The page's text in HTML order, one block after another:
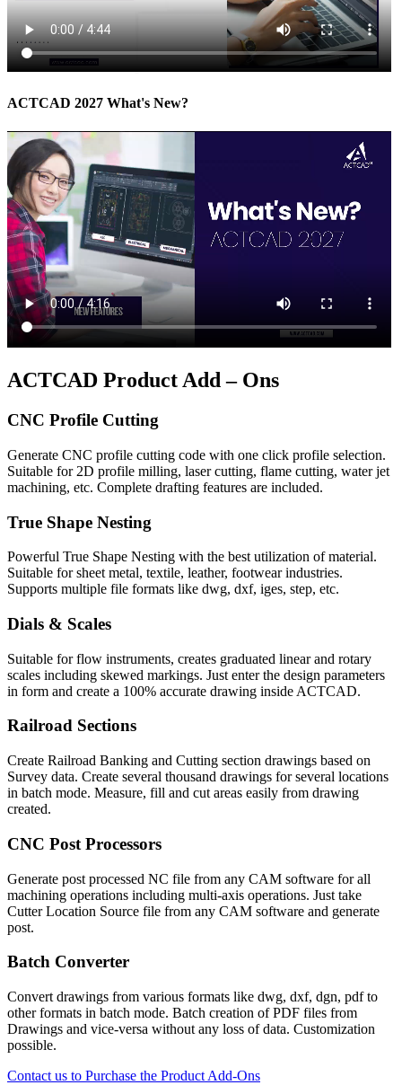
ACTCAD 2027 What's New?
ACTCAD Product Add – Ons
CNC Profile Cutting
Generate CNC profile cutting code with one click profile selection.
Suitable for 2D profile milling, laser cutting, flame cutting, water jet
machining, etc. Complete drafting features are included.
True Shape Nesting
Powerful True Shape Nesting with the best utilization of material.
Suitable for sheet metal, textile, leather, footwear industries.
Supports multiple file formats like dwg, dxf, iges, step, etc.
Dials & Scales
Suitable for flow instruments, creates graduated linear and rotary
scales including skewed markings. Just enter the design parameters
in form and create a 100% accurate drawing inside ACTCAD.
Railroad Sections​
Create Railroad Banking and Cutting section drawings based on
Survey data. Create several thousand drawings for several locations
in batch mode. Measure, fill and cut areas easily from drawing
created.
CNC Post Processors​
Generate post processed NC file from any CAM software for all
machining operations including multi-axis operations. Just take
Cutter Location Source file from any CAM software and generate
post.
Batch Converter
Convert drawings from various formats like dwg, dxf, dgn, pdf to
other formats in batch mode. Batch creation of PDF files from
Drawings and vice-versa without any loss of data. Customization
possible.
Contact us to Purchase the Product Add-Ons